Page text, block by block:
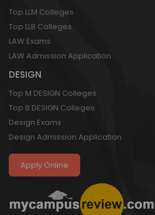
Top LLM Colleges
Top LLB Colleges
LAW Exams
LAW Admission Application
DESIGN
Top M DESIGN Colleges
Top B DESIGN Colleges
Design Exams
Design Admission Application
Apply Online